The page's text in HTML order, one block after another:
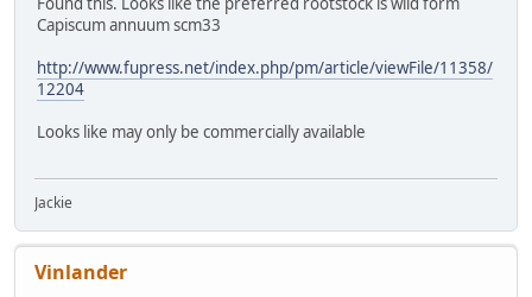
Capiscum annuum scm33
http://www.fupress.net/index.php/pm/article/viewFile/11358/
12204
Looks like may only be commercially available
Jackie
Vinlander